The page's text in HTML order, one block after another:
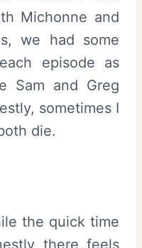
Michonne and
we had some
episode as
Sam and Greg
sometimes I
die.
the quick time
there feels